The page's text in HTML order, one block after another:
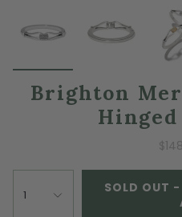
Brighton
1
SOLD OUT -